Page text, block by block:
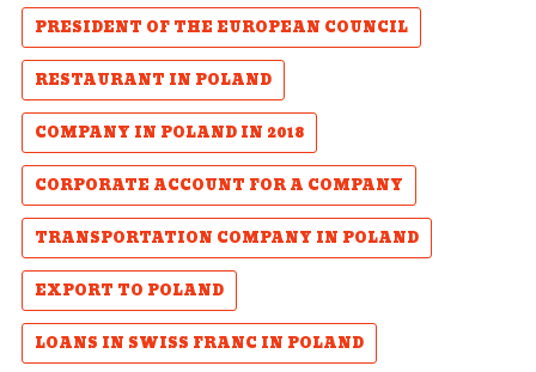
PRESIDENT OF THE EUROPEAN COUNCIL
RESTAURANT IN POLAND
COMPANY IN POLAND IN 2018
CORPORATE ACCOUNT FOR A COMPANY
TRANSPORTATION COMPANY IN POLAND
EXPORT TO POLAND
LOANS IN SWISS FRANC IN POLAND